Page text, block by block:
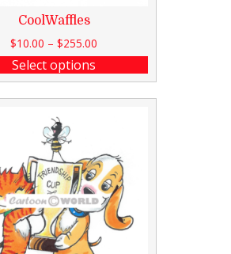
CoolWaffles
$10.00 – $255.00
Select options